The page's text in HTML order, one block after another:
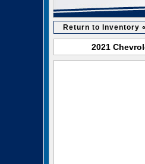
Return to Inventory «
2021